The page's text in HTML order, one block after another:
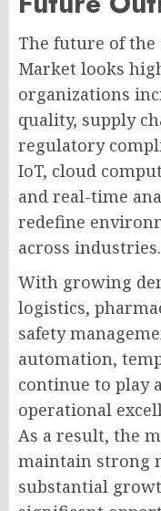
The future of the
Market looks
organizations
quality, supply
regulatory
IoT, cloud
and real-time
redefine
across industries.
With growing
logistics,
safety
automation,
continue to play
operational
As a result, the
maintain strong
substantial